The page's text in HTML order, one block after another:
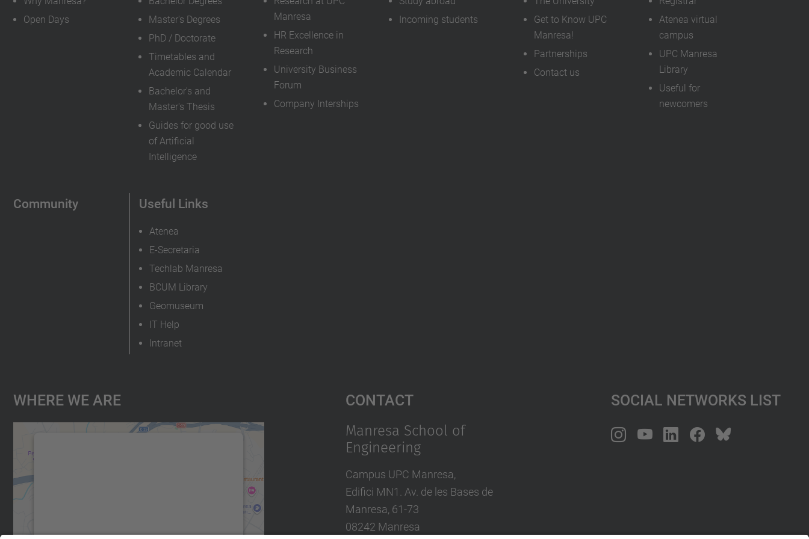
Open Days
Master's Degrees
PhD / Doctorate
Timetables and
Academic Calendar
Bachelor's and
Master's Thesis
Guides for good use
of Artificial
Intelligence
Manresa
HR Excellence in
Research
University Business
Forum
Company Interships
Incoming students
Get to Know UPC
Manresa!
Partnerships
Contact us
Atenea virtual
campus
UPC Manresa
Library
Useful for
newcomers
Community Useful Links
Atenea
E-Secretaria
Techlab Manresa
BCUM Library
Geomuseum
IT Help
Intranet
Where We Are Contact
Manresa School of
Engineering
Campus UPC Manresa,
Edifici MN1. Av. de les Bases de
Manresa, 61-73
08242 Manresa
Social Networks List